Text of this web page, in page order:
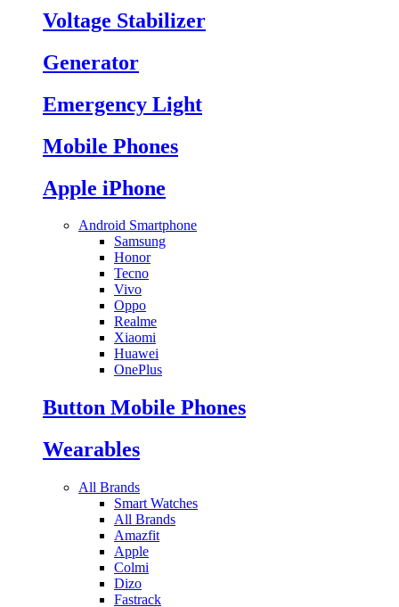
Voltage Stabilizer
Generator
Emergency Light
Mobile Phones
Apple iPhone
Android Smartphone
Samsung
Honor
Tecno
Vivo
Oppo
Realme
Xiaomi
Huawei
OnePlus
Button Mobile Phones
Wearables
All Brands
Smart Watches
All Brands
Amazfit
Apple
Colmi
Dizo
Fastrack